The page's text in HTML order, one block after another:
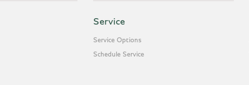
Service
Service Options
Schedule Service